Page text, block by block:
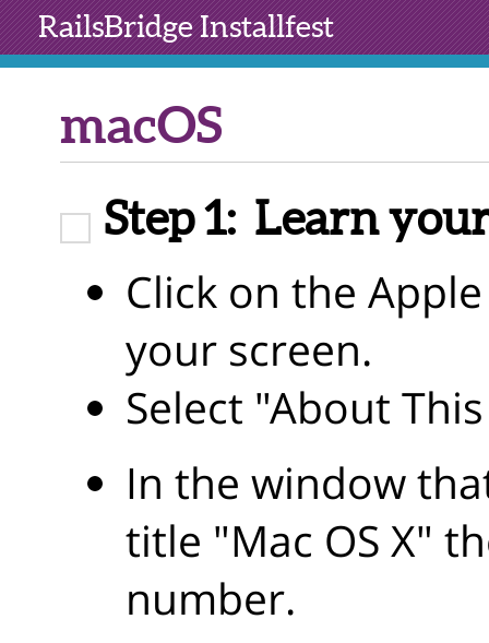
RailsBridgeInstallfest
macOS
Step 1: Learn
Click on the
your screen.
Select "About
In the window
title "Mac OS X"
number.